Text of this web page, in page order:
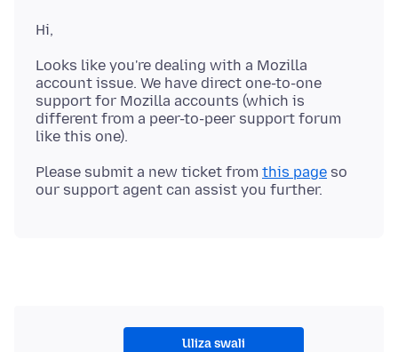
Looks like you're dealing with a Mozilla
account issue. We have direct one-to-one
support for Mozilla accounts (which is
different from a peer-to-peer support forum
Please submit a new ticket from this page so
Uliza swali